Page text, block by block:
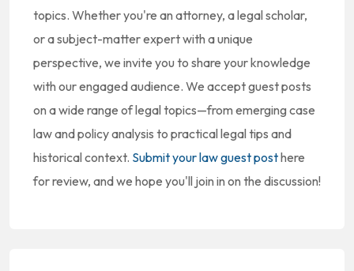
topics. Whether you're an attorney, a legal scholar,
or a subject-matter expert with a unique
perspective, we invite you to share your knowledge
with our engaged audience. We accept guest posts
on a wide range of legal topics—from emerging case
law and policy analysis to practical legal tips and
historical context. Submit your law guest posthere
for review, and we hope you'll join in on the discussion!